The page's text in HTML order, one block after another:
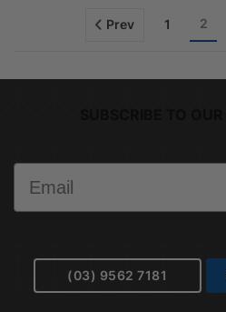
Prev 1 2
(03) 9562 7181